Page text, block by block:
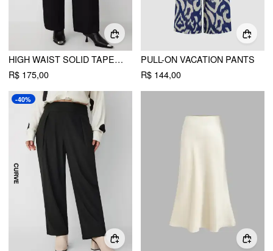
HIGH WAIST SOLID TAPERED TROUSERS WITH BELT CURVE & PLUS
R$ 175,00
PULL-ON VACATION PANTS
R$ 144,00
-40%